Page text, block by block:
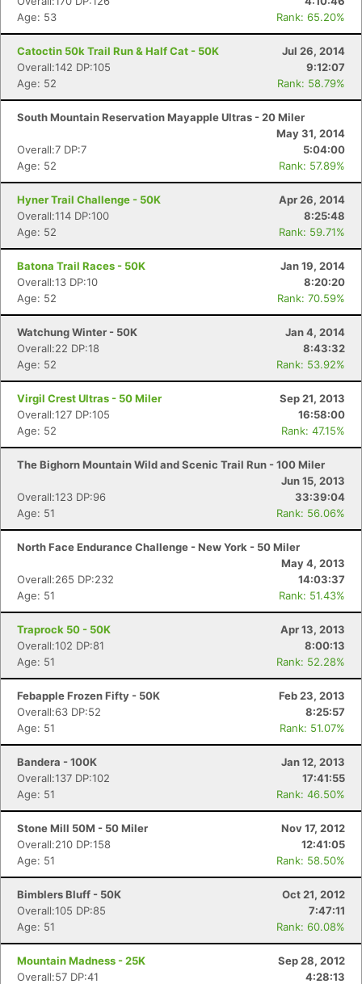
Age: 53
Rank: 65.20%
Catoctin 50k Trail Run & Half Cat - 50K
Jul 26, 2014
Overall:142 DP:105
9:12:07
Age: 52
Rank: 58.79%
South Mountain Reservation Mayapple Ultras - 20 Miler
May 31, 2014
Overall:7 DP:7
5:04:00
Age: 52
Rank: 57.89%
Hyner Trail Challenge - 50K
Apr 26, 2014
Overall:114 DP:100
8:25:48
Age: 52
Rank: 59.71%
Batona Trail Races - 50K
Jan 19, 2014
Overall:13 DP:10
8:20:20
Age: 52
Rank: 70.59%
Watchung Winter - 50K
Jan 4, 2014
Overall:22 DP:18
8:43:32
Age: 52
Rank: 53.92%
Virgil Crest Ultras - 50 Miler
Sep 21, 2013
Overall:127 DP:105
16:58:00
Age: 52
Rank: 47.15%
The Bighorn Mountain Wild and Scenic Trail Run - 100 Miler
Jun 15, 2013
Overall:123 DP:96
33:39:04
Age: 51
Rank: 56.06%
North Face Endurance Challenge - New York - 50 Miler
May 4, 2013
Overall:265 DP:232
14:03:37
Age: 51
Rank: 51.43%
Traprock 50 - 50K
Apr 13, 2013
Overall:102 DP:81
8:00:13
Age: 51
Rank: 52.28%
Febapple Frozen Fifty - 50K
Feb 23, 2013
Overall:63 DP:52
8:25:57
Age: 51
Rank: 51.07%
Bandera - 100K
Jan 12, 2013
Overall:137 DP:102
17:41:55
Age: 51
Rank: 46.50%
Stone Mill 50M - 50 Miler
Nov 17, 2012
Overall:210 DP:158
12:41:05
Age: 51
Rank: 58.50%
Bimblers Bluff - 50K
Oct 21, 2012
Overall:105 DP:85
7:47:11
Age: 51
Rank: 60.08%
Mountain Madness - 25K
Sep 28, 2012
Overall:57 DP:41
4:28:13